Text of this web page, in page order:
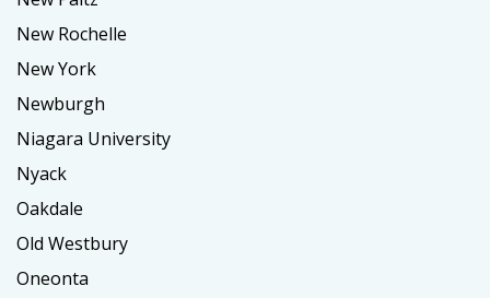
New Rochelle
New York
Newburgh
Niagara University
Nyack
Oakdale
Old Westbury
Oneonta